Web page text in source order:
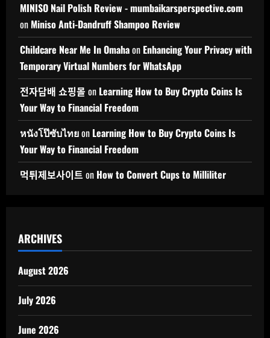
MINISO Nail Polish Review - mumbaikarsperspective.com
on Miniso Anti-Dandruff Shampoo Review
Childcare Near Me In Omahaon Enhancing Your Privacy with
Temporary Virtual Numbers for WhatsApp
전자담배 쇼핑몰 on Learning How to Buy Crypto Coins Is
Your Way to Financial Freedom
หนังโป๊ซับไทยon Learning How to Buy Crypto Coins Is
Your Way to Financial Freedom
먹튀제보사이트 on How to Convert Cups to Milliliter
ARCHIVES
August 2026
July 2026
June 2026